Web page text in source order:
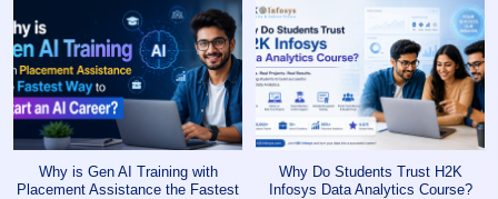
Why is Gen AI Training with
Placement Assistance the Fastest
Why Do Students Trust H2K
Infosys Data Analytics Course?